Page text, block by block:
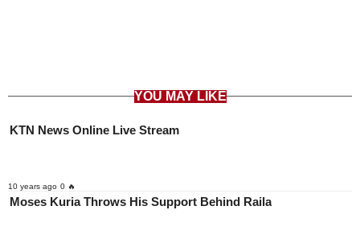
YOU MAY LIKE
KTN News Online Live Stream
10 years ago 0 🔥
Moses Kuria Throws His Support Behind Raila